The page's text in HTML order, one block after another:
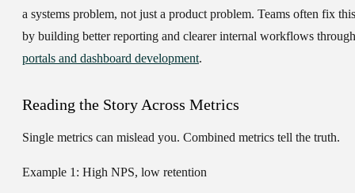
a systems problem, not just a product problem. Teams often fix this
by building better reporting and clearer internal workflows through
portals and dashboard development.
Reading the Story Across Metrics
Single metrics can mislead you. Combined metrics tell the truth.
Example 1: High NPS, low retention